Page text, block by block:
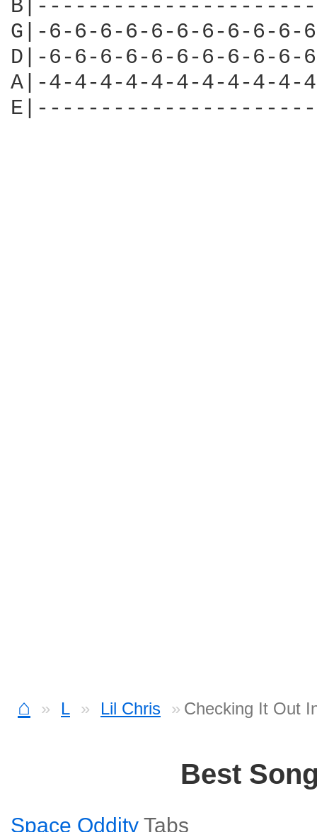
G|-6-6-6-6-6-6-6-6-6-6-
D|-6-6-6-6-6-6-6-6-6-6-
A|-4-4-4-4-4-4-4-4-4-
⌂ L Lil Chris Checking It Out
Best
Space Oddity Tabs